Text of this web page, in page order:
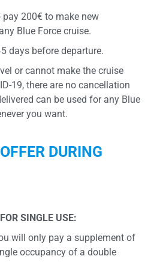
pay 200€ to make new
Blue Force cruise.
days before departure.
or cannot make the cruise
19, there are no cancellation
can be used for any Blue
you want.
DURING
SINGLE USE:
will only pay a supplement of
occupancy of a double